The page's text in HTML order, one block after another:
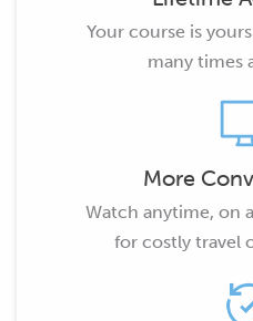
Your course is
many times
More
Watch anytime, on
for costly travel